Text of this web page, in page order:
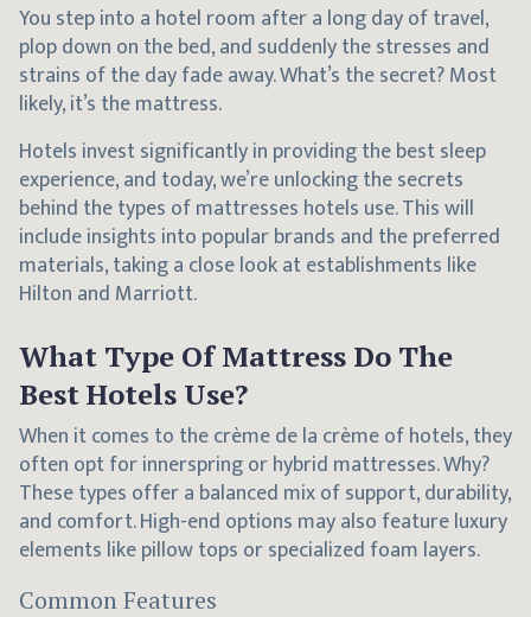
You step into a hotel room after a long day of travel,
plop down on the bed, and suddenly the stresses and
strains of the day fade away. What’s the secret? Most
likely, it’s the mattress.
Hotels invest significantly in providing the best sleep
experience, and today, we’re unlocking the secrets
behind the types of mattresses hotels use. This will
include insights into popular brands and the preferred
materials, taking a close look at establishments like
Hilton and Marriott.
What Type Of Mattress Do The
Best Hotels Use?
When it comes to the crème de la crème of hotels, they
often opt for innerspring or hybrid mattresses. Why?
These types offer a balanced mix of support, durability,
and comfort. High-end options may also feature luxury
elements like pillow tops or specialized foam layers.
Common Features